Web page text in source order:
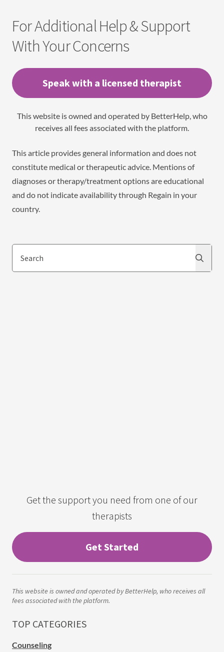
For Additional Help & Support
With Your Concerns
Speak with a licensed therapist
This website is owned and operated by BetterHelp, who
receives all fees associated with the platform.
This article provides general information and does not
constitute medical or therapeutic advice. Mentions of
diagnoses or therapy/treatment options are educational
and do not indicate availability through Regain in your
country.
Search
Get the support you need from one of our
therapists
Get Started
This website is owned and operated by BetterHelp, who receives all
fees associated with the platform.
TOP CATEGORIES
Counseling